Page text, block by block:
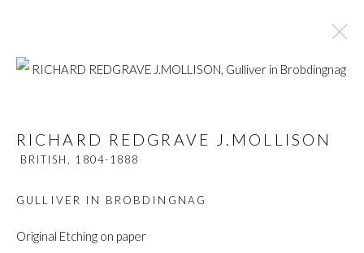
RICHARD REDGRAVE J.MOLLISON
RICHARD REDGRAVE J.MOLLISON
BRITISH, 1804-1888
GULLIVER IN BROBDINGNAG
Original Etching on paper